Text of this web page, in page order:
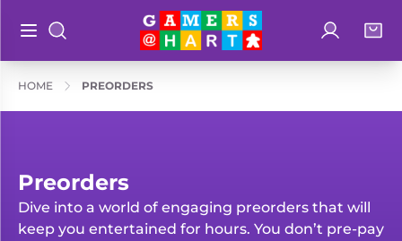
Open main menu Log inBag
Shop By
Categories
Preorders
Out of
Print
Great for
Families
HOME PREORDERS
Preorders
Dive into a world of engaging preorders that will
keep you entertained for hours. You don’t pre-pay